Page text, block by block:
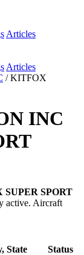
Articles
Articles
/ KITFOX
INC
SPORT
active. Aircraft
State
Status